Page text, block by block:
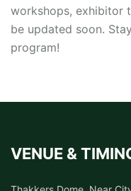
workshops, exhibitor
be updated soon.
program!
VENUE &